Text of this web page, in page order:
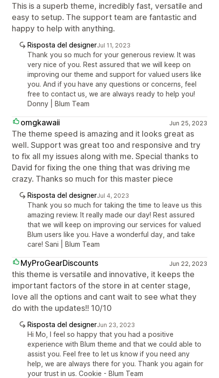
This is a superb theme, incredibly fast, versatile and
easy to setup. The support team are fantastic and
happy to help with anything.
Risposta del designerJul 11, 2023
Thank you so much for your generous review. It was
very nice of you. Rest assured that we will keep on
improving our theme and support for valued users like
you. And if you have any questions or concerns, feel
free to contact us, we are always ready to help you!
Donny | Blum Team
omgkawaii Jun 25, 2023
The theme speed is amazing and it looks great as
well. Support was great too and responsive and try
to fix all my issues along with me. Special thanks to
David for fixing the one thing that was driving me
crazy. Thanks so much for this master piece
Risposta del designerJul 4, 2023
Thank you so much for taking the time to leave us this
amazing review. It really made our day! Rest assured
that we will keep on improving our services for valued
Blum users like you. Have a wonderful day, and take
care! Sani | Blum Team
MyProGearDiscounts Jun 22, 2023
this theme is versatile and innovative, it keeps the
important factors of the store in at center stage,
love all the options and cant wait to see what they
do with the updates!! 10/10
Risposta del designerJun 23, 2023
Hi Mo, I feel so happy that you had a positive
experience with Blum theme and that we could able to
assist you. Feel free to let us know if you need any
help, we are always there for you. Thank you again for
your trust in us. Cookie - Blum Team